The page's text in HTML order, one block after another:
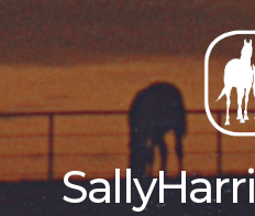
content